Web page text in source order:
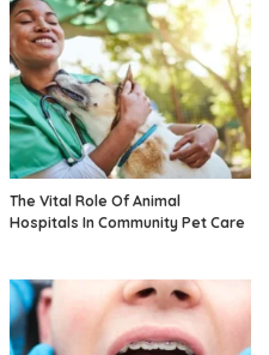
The Vital Role Of Animal
Hospitals In Community Pet Care